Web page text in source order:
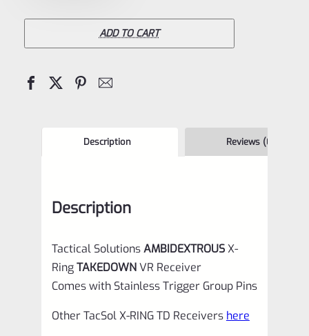
TD
**TAKEDOWN**
Silver
Ruger
10/22
ADD TO CART
Description Reviews (0)
Description
Tactical SolutionsAMBIDEXTROUSX-
RingTAKEDOWNVR Receiver
Comes with Stainless Trigger Group Pins
Other TacSol X-RING TD Receivers here